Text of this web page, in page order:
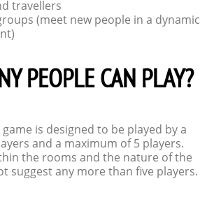
travellers
(meet new people in a dynamic
PEOPLE CAN PLAY?
game is designed to be played by a
and a maximum of 5 players.
the rooms and the nature of the
suggest any more than five players.